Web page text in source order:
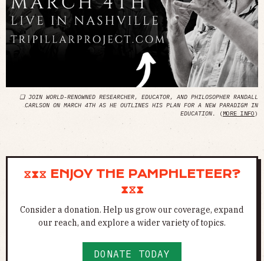
❏ JOIN WORLD-RENOWNED RESEARCHER, EDUCATOR, AND PHILOSOPHER RANDALL
CARLSON ON MARCH 4TH AS HE OUTLINES HIS PLAN FOR A NEW PARADIGM IN
EDUCATION.
(MORE INFO)
⧖⧗⧖ ENJOY THE PAMPHLETEER?
⧗⧖⧗
Consider a donation. Help us grow our coverage, expand
our reach, and explore a wider variety of topics.
DONATE TODAY